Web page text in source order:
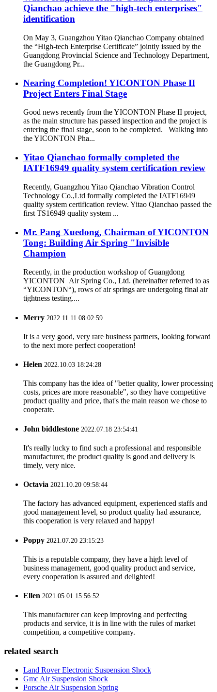
Qianchao achieve the "high-tech enterprises"
identification
On May 3, Guangzhou Yitao Qianchao Company obtained
the “High-tech Enterprise Certificate” jointly issued by the
Guangdong Provincial Science and Technology Department,
the Guangdong Pr...
Nearing Completion! YICONTON Phase II
Project Enters Final Stage
Good news recently from the YICONTON Phase II project,
as the main structure has passed inspection and the project is
entering the final stage, soon to be completed. Walking into
the YICONTON Pha...
Yitao Qianchao formally completed the
IATF16949 quality system certification review
Recently, Guangzhou Yitao Qianchao Vibration Control
Technology Co.,Ltd formally completed the IATF16949
quality system certification review. Yitao Qianchao passed the
first TS16949 quality system ...
Mr. Pang Xuedong, Chairman of YICONTON
Tong: Building Air Spring "Invisible
Champion
Recently, in the production workshop of Guangdong
YICONTON Air Spring Co., Ltd. (hereinafter referred to as
“YICONTON“), rows of air springs are undergoing final air
tightness testing....
Merry 2022.11.11 08:02:59
It is a very good, very rare business partners, looking forward
to the next more perfect cooperation!
Helen 2022.10.03 18:24:28
This company has the idea of "better quality, lower processing
costs, prices are more reasonable", so they have competitive
product quality and price, that's the main reason we chose to
cooperate.
John biddlestone 2022.07.18 23:54:41
It's really lucky to find such a professional and responsible
manufacturer, the product quality is good and delivery is
timely, very nice.
Octavia 2021.10.20 09:58:44
The factory has advanced equipment, experienced staffs and
good management level, so product quality had assurance,
this cooperation is very relaxed and happy!
Poppy 2021.07.20 23:15:23
This is a reputable company, they have a high level of
business management, good quality product and service,
every cooperation is assured and delighted!
Ellen 2021.05.01 15:56:52
This manufacturer can keep improving and perfecting
products and service, it is in line with the rules of market
competition, a competitive company.
related search
Land Rover Electronic Suspension Shock
Gmc Air Suspension Shock
Porsche Air Suspension Spring